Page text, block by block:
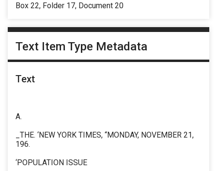
Box 22, Folder 17, Document 20
Text Item Type Metadata
Text
A.
_THE. ‘NEW YORK TIMES, “MONDAY, NOVEMBER 21,
196.
‘POPULATION ISSUE